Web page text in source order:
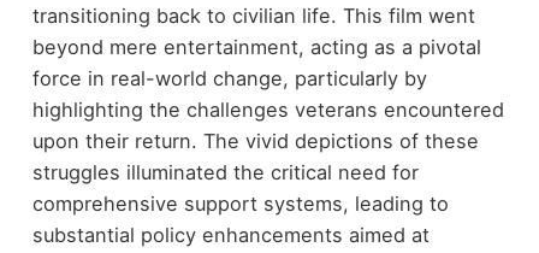
transitioning back to civilian life. This film went
beyond mere entertainment, acting as a pivotal
force in real-world change, particularly by
highlighting the challenges veterans encountered
upon their return. The vivid depictions of these
struggles illuminated the critical need for
comprehensive support systems, leading to
substantial policy enhancements aimed at